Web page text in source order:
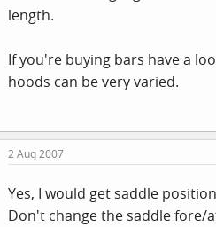
length.
If you're buying bars have a
hoods can be very varied.
2 Aug 2007
Yes, I would get saddle
Don't change the saddle fore/